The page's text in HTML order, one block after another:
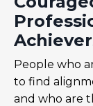
People who
to find
and who are